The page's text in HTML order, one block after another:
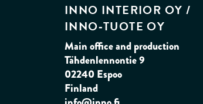
INNO INTERIOR OY /
INNO‑TUOTE OY
Main office and production
Tähdenlennontie 9
02240 Espoo
Finland